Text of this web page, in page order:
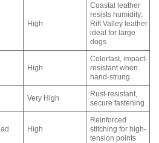
High
Coastal leather
resists humidity;
Rift Valley leather
ideal for large
dogs
High
Colorfast, impact-
resistant when
hand-strung
Very High
Rust-resistant,
secure fastening
High
Reinforced
stitching for high-
tension points